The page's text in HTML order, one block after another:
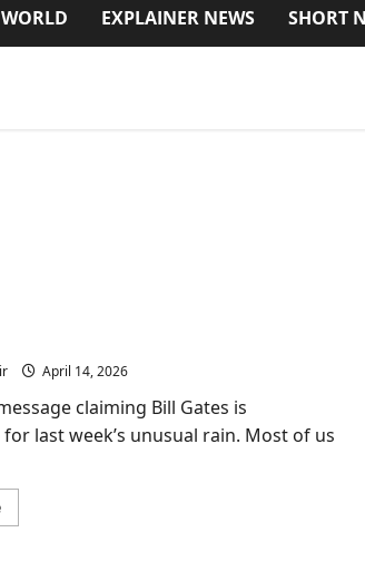
WORLD EXPLAINER NEWS SHORT
April 14, 2026
claiming Bill Gates is
last week’s unusual rain. Most of us
Read
more